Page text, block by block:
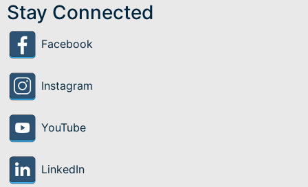
Stay Connected
Facebook
Instagram
YouTube
LinkedIn